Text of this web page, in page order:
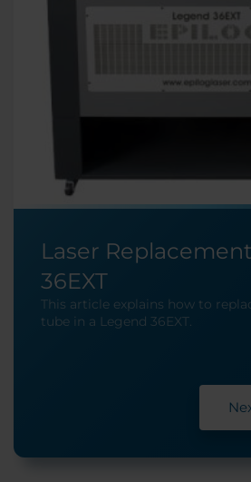
Laser
36EXT
This article explains how to
tube in a Legend 36EXT.